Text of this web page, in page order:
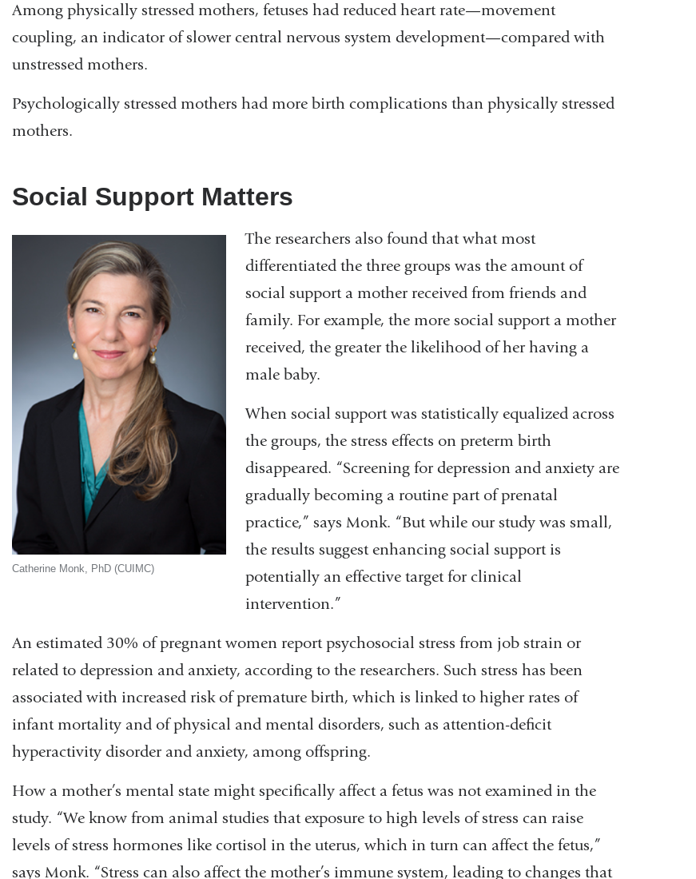
Among physically stressed mothers, fetuses had reduced heart rate—movement
coupling, an indicator of slower central nervous system development—compared with
unstressed mothers.
Psychologically stressed mothers had more birth complications than physically stressed
mothers.
Social Support Matters
Catherine Monk, PhD (CUIMC)
The researchers also found that what most
differentiated the three groups was the amount of
social support a mother received from friends and
family. For example, the more social support a mother
received, the greater the likelihood of her having a
male baby.
When social support was statistically equalized across
the groups, the stress effects on preterm birth
disappeared. “Screening for depression and anxiety are
gradually becoming a routine part of prenatal
practice,” says Monk. “But while our study was small,
the results suggest enhancing social support is
potentially an effective target for clinical
intervention.”
An estimated 30% of pregnant women report psychosocial stress from job strain or
related to depression and anxiety, according to the researchers. Such stress has been
associated with increased risk of premature birth, which is linked to higher rates of
infant mortality and of physical and mental disorders, such as attention-deficit
hyperactivity disorder and anxiety, among offspring.
How a mother’s mental state might specifically affect a fetus was not examined in the
study. “We know from animal studies that exposure to high levels of stress can raise
levels of stress hormones like cortisol in the uterus, which in turn can affect the fetus,”
says Monk. “Stress can also affect the mother’s immune system, leading to changes that